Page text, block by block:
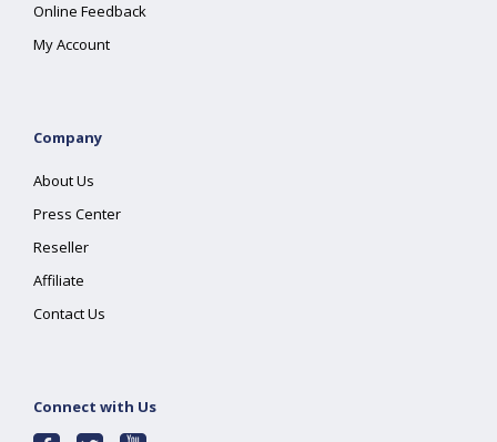
Online Feedback
My Account
Company
About Us
Press Center
Reseller
Affiliate
Contact Us
Connect with Us